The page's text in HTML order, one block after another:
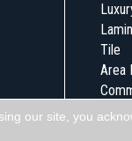
Tile
Area
our site, you